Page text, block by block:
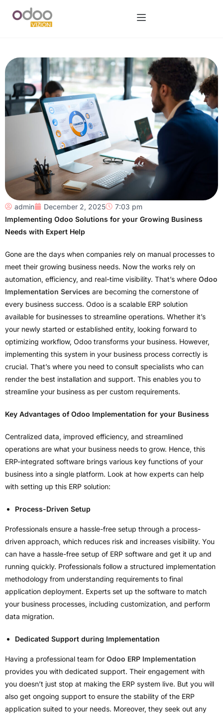
admin December 2, 2025
7:03 pm
Implementing Odoo Solutions for your Growing Business
Needs with Expert Help
Gone are the days when companies rely on manual processes to
meet their growing business needs. Now the works rely on
automation, efficiency, and real-time visibility. That’s where Odoo
Implementation Services are becoming the cornerstone of
every business success. Odoo is a scalable ERP solution
available for businesses to streamline operations. Whether it’s
your newly started or established entity, looking forward to
optimizing workflow, Odoo transforms your business. However,
implementing this system in your business process correctly is
crucial. That’s where you need to consult specialists who can
render the best installation and support. This enables you to
streamline your business as per custom requirements.
Key Advantages of Odoo Implementation for your Business
Centralized data, improved efficiency, and streamlined
operations are what your business needs to grow. Hence, this
ERP-integrated software brings various key functions of your
business into a single platform. Look at how experts can help
with setting up this ERP solution:
Process-Driven Setup
Professionals ensure a hassle-free setup through a process-
driven approach, which reduces risk and increases visibility. You
can have a hassle-free setup of ERP software and get it up and
running quickly. Professionals follow a structured implementation
methodology from understanding requirements to final
application deployment. Experts set up the software to match
your business processes, including customization, and perform
data migration.
Dedicated Support during Implementation
Having a professional team for Odoo ERP Implementation
provides you with dedicated support. Their engagement with
you doesn’t just stop at making the ERP system live. But you will
also get ongoing support to ensure the stability of the ERP
application suited to your needs. Moreover, they seek out any